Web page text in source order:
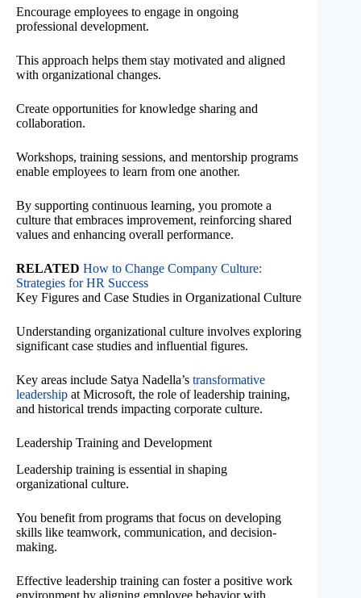
Encourage employees to engage in ongoing
professional development.
This approach helps them stay motivated and aligned
with organizational changes.
Create opportunities for knowledge sharing and
collaboration.
Workshops, training sessions, and mentorship programs
enable employees to learn from one another.
By supporting continuous learning, you promote a
culture that embraces improvement, reinforcing shared
values and enhancing overall performance.
RELATED How to Change Company Culture:
Strategies for HR Success
Key Figures and Case Studies in Organizational Culture
Understanding organizational culture involves exploring
significant case studies and influential figures.
Key areas include Satya Nadella’s transformative
leadership at Microsoft, the role of leadership training,
and historical trends impacting corporate culture.
Leadership Training and Development
Leadership training is essential in shaping
organizational culture.
You benefit from programs that focus on developing
skills like teamwork, communication, and decision-
making.
Effective leadership training can foster a positive work
environment by aligning employee behavior with